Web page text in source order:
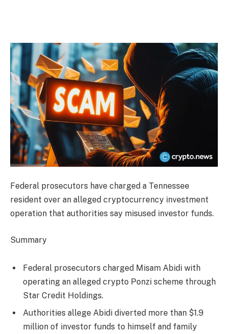
Federal prosecutors have charged a Tennessee
resident over an alleged cryptocurrency investment
operation that authorities say misused investor funds.
Summary
Federal prosecutors charged Misam Abidi with
operating an alleged crypto Ponzi scheme through
Star Credit Holdings.
Authorities allege Abidi diverted more than $1.9
million of investor funds to himself and family